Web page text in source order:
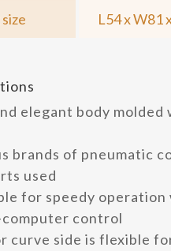
L54 x W81
elegant body molded
brands of pneumatic
used
for speedy operation
control
curve side is flexible